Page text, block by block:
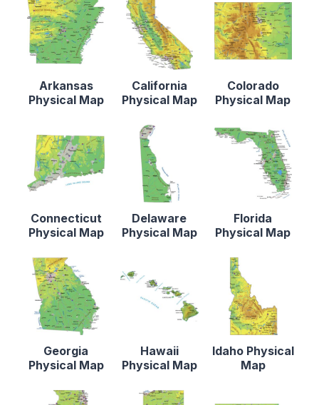
Arkansas
Physical Map
California
Physical Map
Colorado
Physical Map
Connecticut
Physical Map
Delaware
Physical Map
Florida
Physical Map
Georgia
Physical Map
Hawaii
Physical Map
Idaho Physical
Map